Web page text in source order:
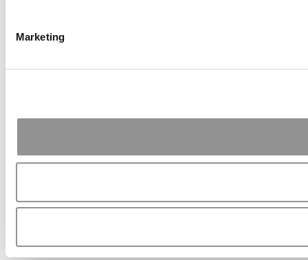
Marketing